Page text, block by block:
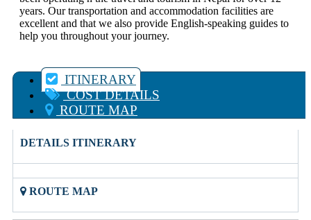
years. Our transportation and accommodation facilities are
excellent and that we also provide English-speaking guides to
help you throughout your journey.
ITINERARY
COST DETAILS
ROUTE MAP
DETAILS ITINERARY
ROUTE MAP